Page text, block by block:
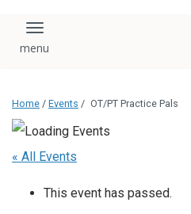
Toggle navigation
Home / Events / OT/PT Practice Pals
« All Events
This event has passed.